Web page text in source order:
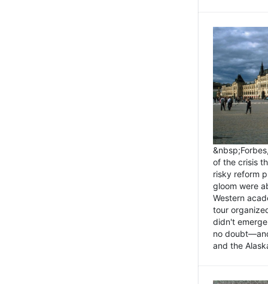
of the crisis
risky reform
gloom were
Western
tour
didn't
no
and the